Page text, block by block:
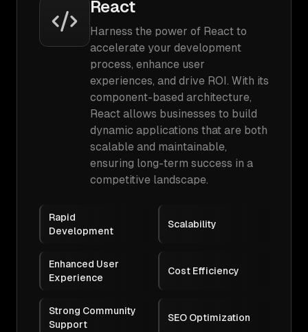
React
Harness the power of React to
accelerate your development
process, enhance user
experiences, and drive ROI. With its
component-based architecture,
React allows businesses to build
dynamic applications that are both
scalable and maintainable,
ensuring long-term success in a
competitive landscape.
Rapid
Development
Scalability
Enhanced User
Experience
Cost Efficiency
Strong Community
Support
SEO Optimization